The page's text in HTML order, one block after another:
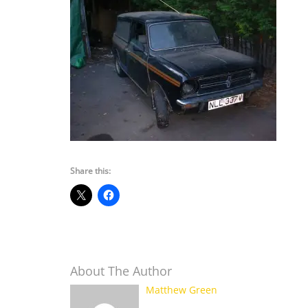
Share this:
About The Author
Matthew Green